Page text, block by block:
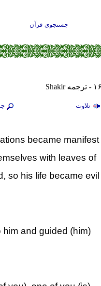
جستجوی قرآن
تلاوت
became manifest
with leaves of
so his life became evil
and guided (him)